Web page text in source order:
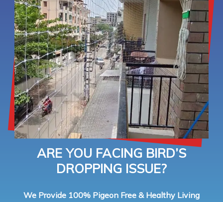
ARE YOU FACING BIRD’S
DROPPING ISSUE?
We Provide 100% Pigeon Free & Healthy Living